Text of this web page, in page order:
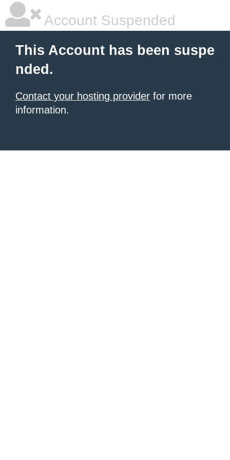
Account Suspended
This Account has been suspe
nded.
Contact your hosting provider for more
information.